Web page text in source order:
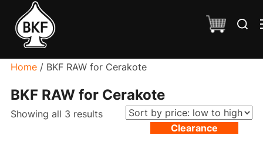
content
Search
Home/ BKF RAW for Cerakote
BKF RAW for Cerakote
Showing all 3 resultsSorted
Clearance